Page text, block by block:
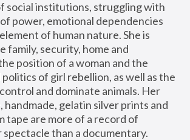
social institutions, struggling with
power, emotional dependencies
of human nature. She is
family, security, home and
position of a woman and the
of girl rebellion, as well as the
and dominate animals. Her
handmade, gelatin silver prints and
tape are more of a record of
than a documentary.